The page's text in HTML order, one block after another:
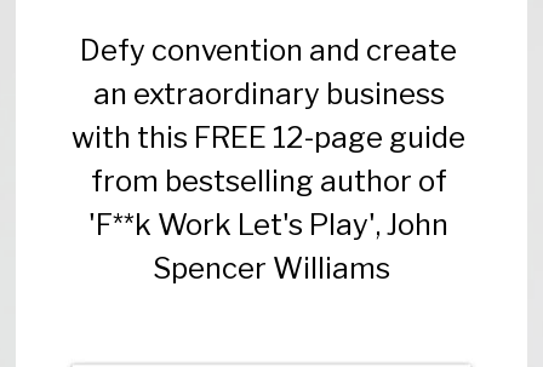
Defy convention and create
an extraordinary business
with this FREE 12-page guide
from bestselling author of
'F**k Work Let's Play', John
Spencer Williams